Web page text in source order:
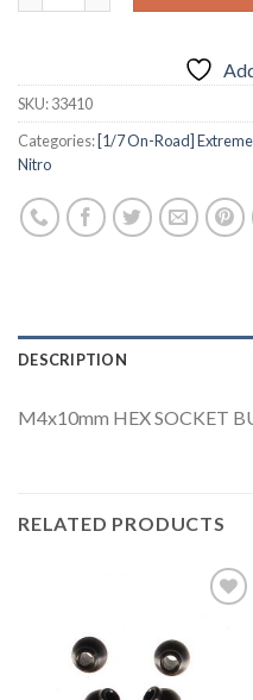
SKU:33410
Categories: [1/7 On-Road]
Nitro
DESCRIPTION
M4x10mm HEX SOCKET
RELATED PRODUCTS